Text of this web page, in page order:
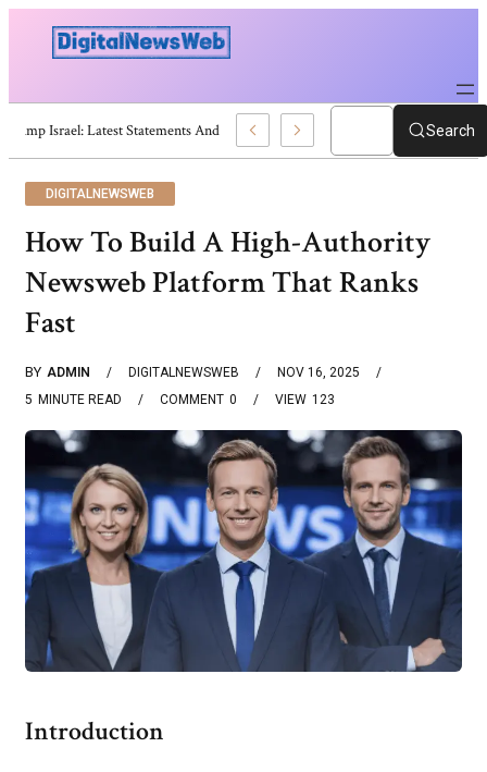
Trump Israel: Latest Statements And Middle East Policy Search
DIGITALNEWSWEB
How To Build A High-Authority
Newsweb Platform That Ranks
Fast
BY ADMIN DIGITALNEWSWEB
NOV 16, 2025
5 MINUTE READ 0
COMMENT 123
VIEW
Introduction